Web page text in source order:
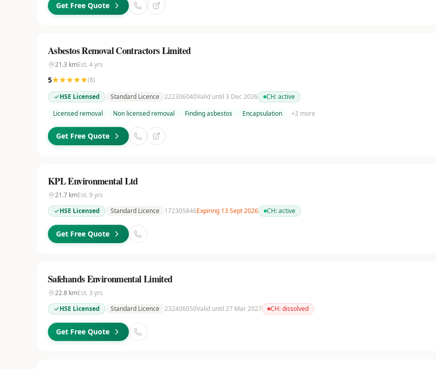
Get Free Quote
Asbestos Removal Contractors Limited
21.3 kmEst. 4yrs
5 (8)
HSE Licensed
Standard Licence 222306040Valid until 3 Dec 2026 CH:active
Licensed removal
Non licensed removal Finding asbestos Encapsulation +2 more
Get Free Quote
KPL Environmental Ltd
21.7 kmEst. 9 yrs
HSE Licensed
Standard Licence 172305846Expiring 13 Sept 2026 CH:active
Get Free Quote
Safehands Environmental Limited
22.8 kmEst. 3 yrs
HSE Licensed
Standard Licence 232406050Valid until 27 Mar 2027 CH:dissolved
Get Free Quote